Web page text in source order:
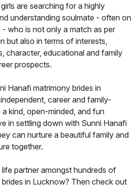
are searching for a highly
understanding soulmate - often on
who is not only a match as per
but also in terms of interests,
character, educational and family
prospects.
Hanafi matrimony brides in
career and family-
kind, open-minded, and fun
in settling down with Sunni Hanafi
can nurture a beautiful family and
together.
partner amongst hundreds of
in Lucknow? Then check out